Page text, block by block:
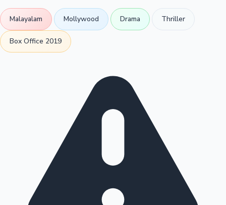
Malayalam Mollywood Drama Thriller
Box Office 2019